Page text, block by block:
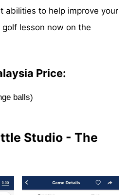
abilities to help improve your
lesson now on the
Price:
balls)
Studio - The